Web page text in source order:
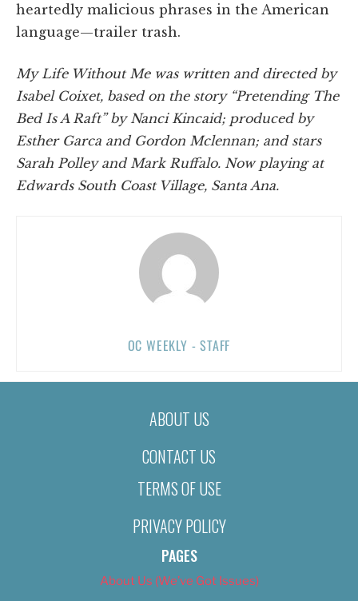
heartedly malicious phrases in the American
language—trailer trash.
My Life Without Me was written and directed by
Isabel Coixet, based on the story “Pretending The
Bed Is A Raft” by Nanci Kincaid; produced by
Esther Garca and Gordon Mclennan; and stars
Sarah Polley and Mark Ruffalo. Now playing at
Edwards South Coast Village, Santa Ana.
OC WEEKLY - STAFF
ABOUT US
CONTACT US
TERMS OF USE
PRIVACY POLICY
PAGES
About Us (We’ve Got Issues)